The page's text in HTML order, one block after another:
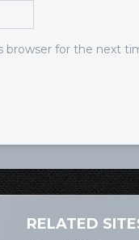
browser for the next
RELATED